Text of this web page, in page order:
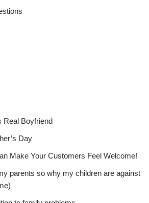
Real Boyfriend
Day
Make Your Customers Feel Welcome!
parents so why my children are against